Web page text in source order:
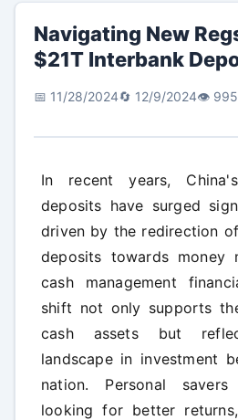
Navigating New
$21T Interbank
📅 11/28/2024🔄 12/9/2024👁️ 995
In recent years,
deposits have surged
driven by the redirection
deposits towards money
cash management
shift not only supports
cash assets but
landscape in investment
nation. Personal
looking for better